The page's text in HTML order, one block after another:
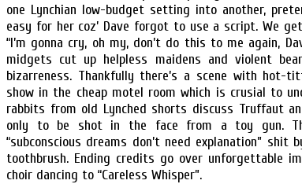
one Lynchian low-budget setting into another,
easy for her coz’ Dave forgot to use a script. We
“I’m gonna cry, oh my, don’t do this to me again,
midgets cut up helpless maidens and violent
bizarreness. Thankfully there’s a scene with
show in the cheap motel room which is crusial to
rabbits from old Lynched shorts discuss Truffaut
only to be shot in the face from a toy gun.
“subconscious dreams don’t need explanation”
toothbrush. Ending credits go over unforgettable
choir dancing to “Careless Whisper”.